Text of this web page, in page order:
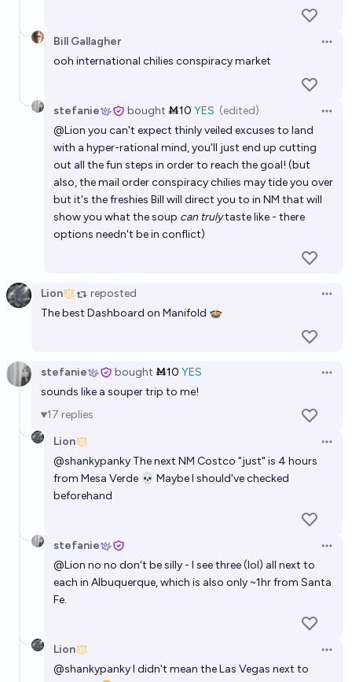
Bill Gallagher
ooh international chilies conspiracy market
stefanie bought Ṁ10 YES (edited)
@Lion you can't expect thinly veiled excuses to land
with a hyper-rational mind, you'll just end up cutting
out all the fun steps in order to reach the goal! (but
also, the mail order conspiracy chilies may tide you over
but it's the freshies Bill will direct you to in NM that will
show you what the soup can trulytaste like - there
options needn't be in conflict)
Lion reposted
The best Dashboard on Manifold 🍲
stefanie bought Ṁ10 YES
sounds like a souper trip to me!
17 replies
Lion
@shankypanky The next NM Costco "just" is 4 hours
from Mesa Verde 💀 Maybe I should've checked
beforehand
stefanie
@Lion no no don't be silly - I see three (lol) all next to
each in Albuquerque, which is also only ~1hr from Santa
Fe.
Lion
@shankypankyI didn't mean the Las Vegas next to